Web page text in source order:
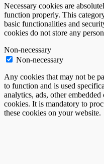
Necessary cookies are
function properly. This
basic functionalities and
cookies do not store any
Non-necessary
Non-necessary
Any cookies that may not be
to function and is used
analytics, ads, other embedded
cookies. It is mandatory to
these cookies on your website.